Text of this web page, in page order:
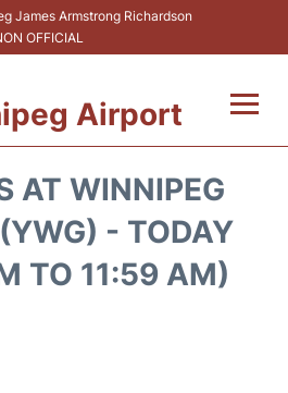
James Armstrong Richardson
OFFICIAL
Airport
AT WINNIPEG
- TODAY
TO 11:59 AM)